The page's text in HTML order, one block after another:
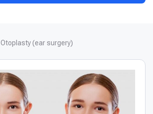
Otoplasty (ear surgery)